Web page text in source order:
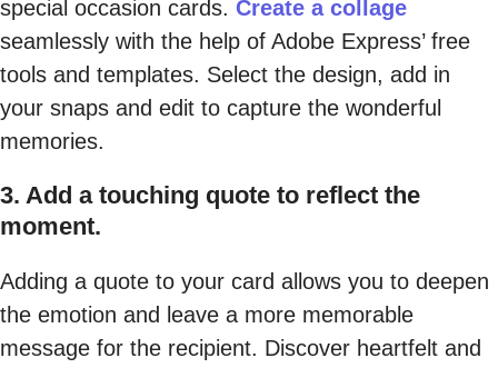
special occasion cards. Create a collage
seamlessly with the help of Adobe Express’ free
tools and templates. Select the design, add in
your snaps and edit to capture the wonderful
memories.
3. Add a touching quote to reflect the
moment.
Adding a quote to your card allows you to deepen
the emotion and leave a more memorable
message for the recipient. Discover heartfelt and